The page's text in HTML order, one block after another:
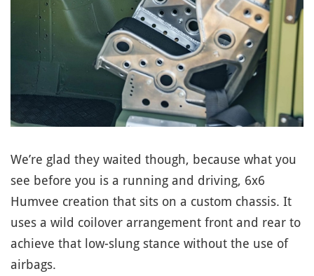
We’re glad they waited though, because what you
see before you is a running and driving, 6x6
Humvee creation that sits on a custom chassis. It
uses a wild coilover arrangement front and rear to
achieve that low-slung stance without the use of
airbags.